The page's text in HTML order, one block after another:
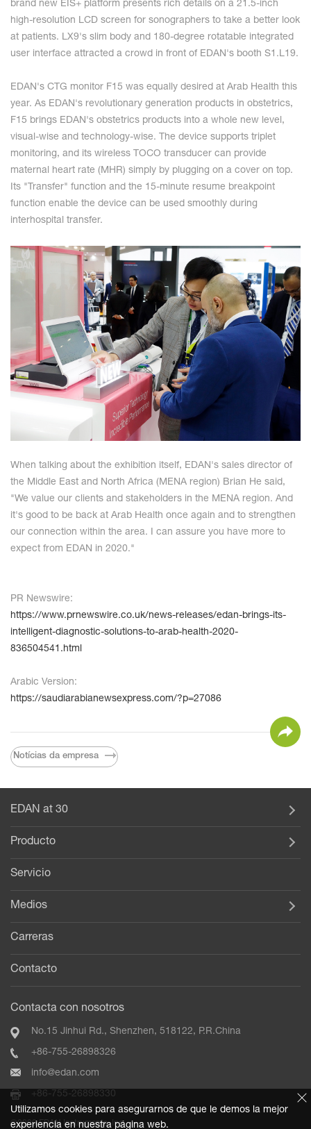
Utilizamos cookies para asegurarnos de que le demos la mejor
experiencia en nuestra página web.
brand new EIS+ platform presents rich details on a 21.5-inch
high-resolution LCD screen for sonographers to take a better look
at patients. LX9's slim body and 180-degree rotatable integrated
user interface attracted a crowd in front of EDAN's booth S1.L19.
EDAN's CTG monitor F15 was equally desired at Arab Health this
year. As EDAN's revolutionary generation products in obstetrics,
F15 brings EDAN's obstetrics products into a whole new level,
visual-wise and technology-wise. The device supports triplet
monitoring, and its wireless TOCO transducer can provide
maternal heart rate (MHR) simply by plugging on a cover on top.
Its "Transfer" function and the 15-minute resume breakpoint
function enable the device can be used smoothly during
interhospital transfer.
When talking about the exhibition itself, EDAN's sales director of
the Middle East and North Africa (MENA region) Brian He said,
"We value our clients and stakeholders in the MENA region. And
it's good to be back at Arab Health once again and to strengthen
our connection within the area. I can assure you have more to
expect from EDAN in 2020."
PR Newswire:
https://www.prnewswire.co.uk/news-releases/edan-brings-its-
intelligent-diagnostic-solutions-to-arab-health-2020-
836504541.html
Arabic Version:
https://saudiarabianewsexpress.com/?p=27086
Notícias da empresa
EDAN at 30
Producto
Servicio
Medios
Carreras
Contacto
Contacta con nosotros
No.15 Jinhui Rd., Shenzhen, 518122, P.R.China
+86-755-26898326
info@edan.com
+86-755-26898330
©2020 EDAN Instruments, Inc.